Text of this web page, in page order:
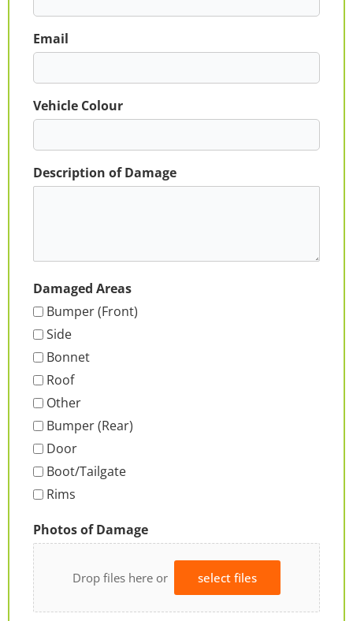
Email
Vehicle Colour
Description of Damage
Damaged Areas
Bumper (Front)
Side
Bonnet
Roof
Other
Bumper (Rear)
Door
Boot/Tailgate
Rims
Photos of Damage
Drop files here or select files